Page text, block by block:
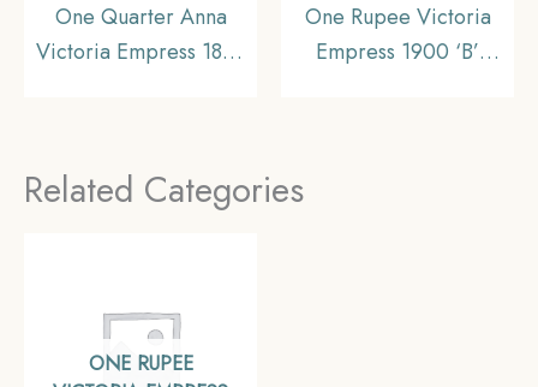
One Quarter Anna
Victoria Empress 1899
Collectible.
One Rupee Victoria
Empress 1900 ‘B’
Coinage, Collectible.
Related Categories
ONE RUPEE